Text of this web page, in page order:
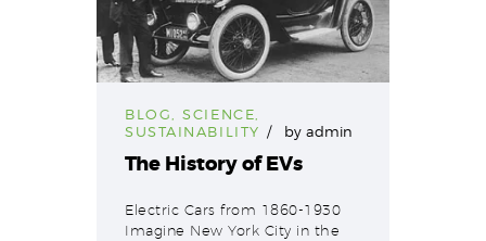
SUPPORT
BLOG ,SCIENCE
SUSTAINABILITY
byadmin
The History of EVs
Electric Cars from 1860-1930
Imagine New York City in the